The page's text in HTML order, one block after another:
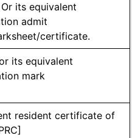
Or its equivalent
admit
certificate.
its equivalent
mark
resident certificate of